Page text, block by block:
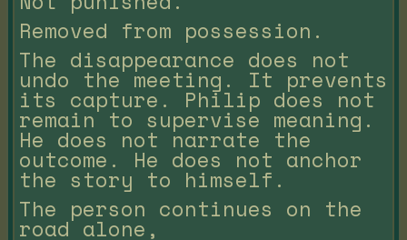
Removed from possession.
The disappearance does not
undo the meeting. It prevents
its capture. Philip does not
remain to supervise meaning.
He does not narrate the
outcome. He does not anchor
the story to himself.
The person continues on the
road alone,